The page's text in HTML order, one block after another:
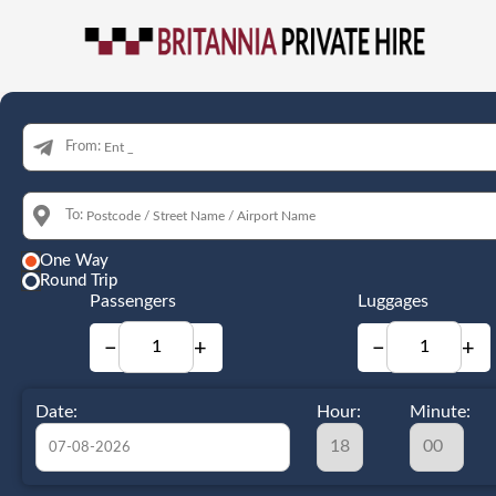
From:
To:
One Way
Round Trip
Passengers
− +
Luggages
− +
Date: Hour: Minute: